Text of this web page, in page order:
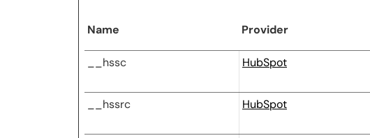
Name Provider
__hssc HubSpot
__hssrc HubSpot